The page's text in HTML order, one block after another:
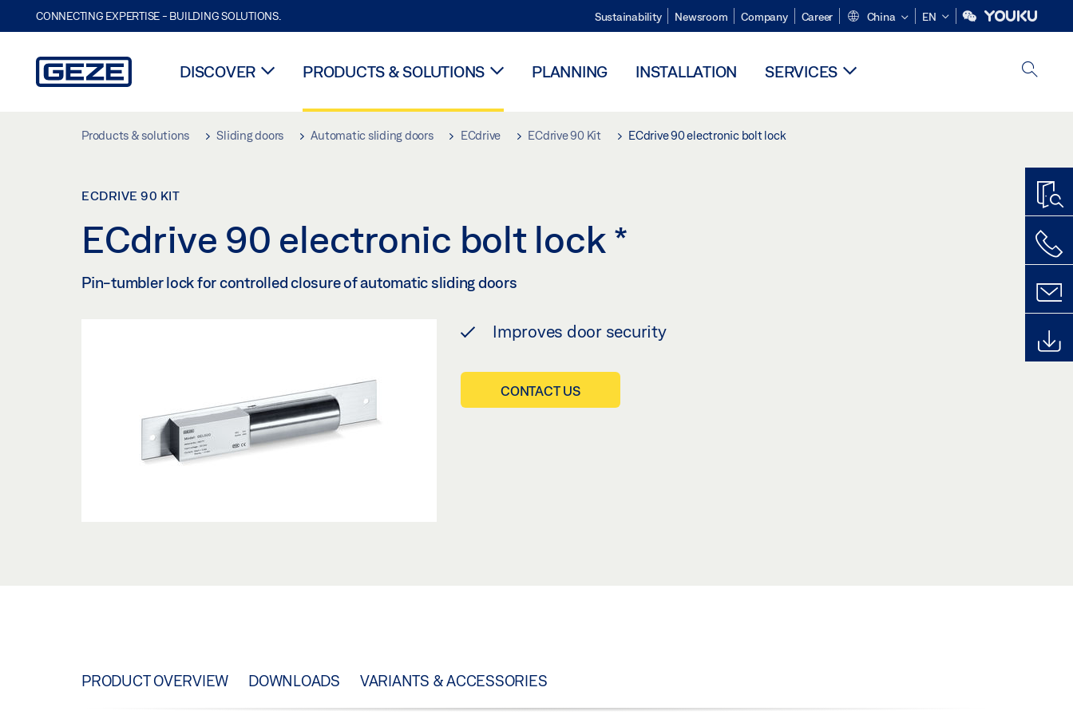
CONNECTING EXPERTISE - BUILDING SOLUTIONS. Sustainability Newsroom Company Career China EN
DISCOVER PRODUCTS & SOLUTIONS PLANNING INSTALLATION SERVICES
Products & solutions Sliding doors Automatic sliding doors ECdrive ECdrive 90 Kit ECdrive 90 electronic bolt lock
ECDRIVE 90 KIT
ECdrive 90 electronic bolt lock *
Pin-tumbler lock for controlled closure of automatic sliding doors
Improves door security
CONTACT US
PRODUCT OVERVIEW DOWNLOADS VARIANTS & ACCESSORIES